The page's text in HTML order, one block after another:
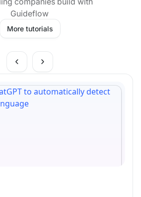
Guideflow
More tutorials